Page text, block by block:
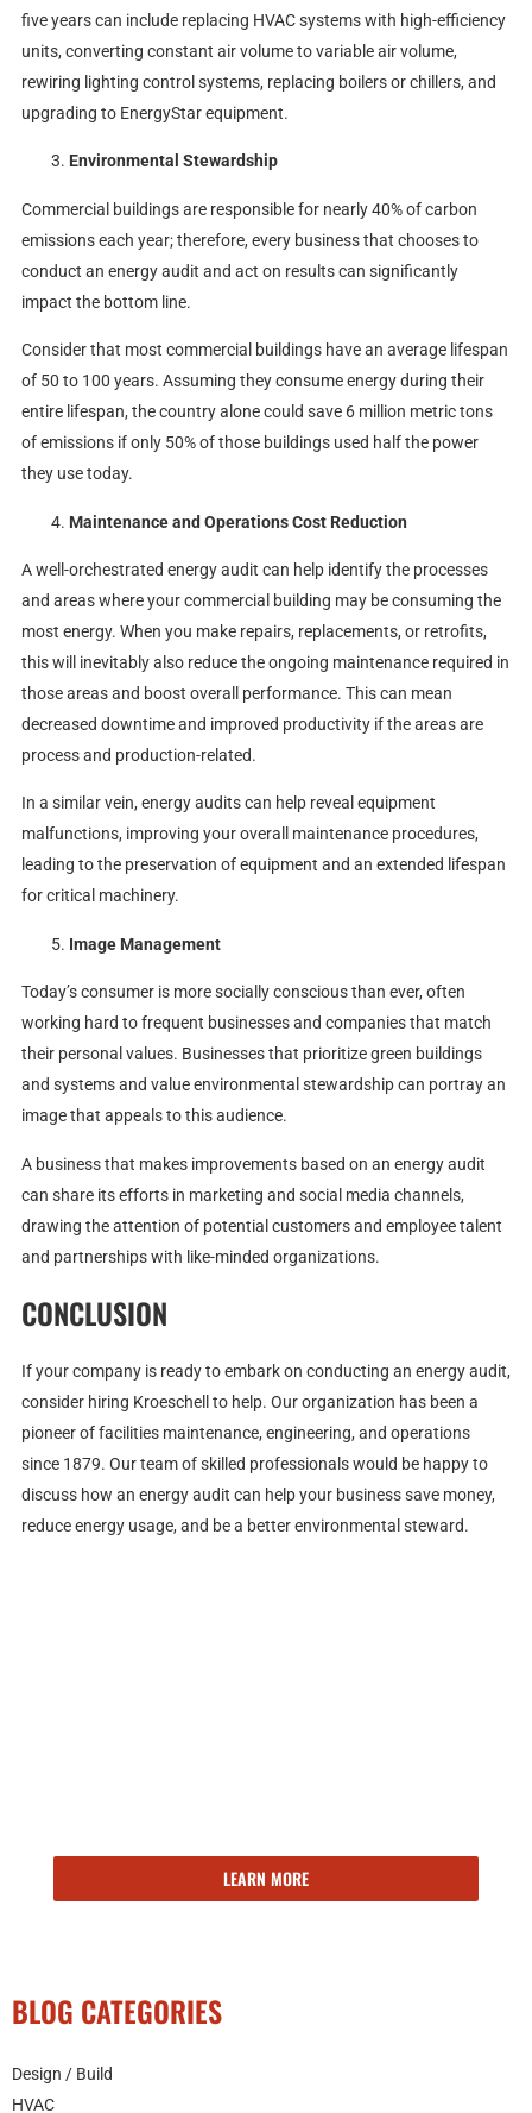
five years can include replacing HVAC systems with high-efficiency
units, converting constant air volume to variable air volume,
rewiring lighting control systems, replacing boilers or chillers, and
upgrading to EnergyStar equipment.
Environmental Stewardship
Commercial buildings are responsible for nearly 40% of carbon
emissions each year; therefore, every business that chooses to
conduct an energy audit and act on results can significantly
impact the bottom line.
Consider that most commercial buildings have an average lifespan
of 50 to 100 years. Assuming they consume energy during their
entire lifespan, the country alone could save 6 million metric tons
of emissions if only 50% of those buildings used half the power
they use today.
Maintenance and Operations Cost Reduction
A well-orchestrated energy audit can help identify the processes
and areas where your commercial building may be consuming the
most energy. When you make repairs, replacements, or retrofits,
this will inevitably also reduce the ongoing maintenance required in
those areas and boost overall performance. This can mean
decreased downtime and improved productivity if the areas are
process and production-related.
In a similar vein, energy audits can help reveal equipment
malfunctions, improving your overall maintenance procedures,
leading to the preservation of equipment and an extended lifespan
for critical machinery.
Image Management
Today’s consumer is more socially conscious than ever, often
working hard to frequent businesses and companies that match
their personal values. Businesses that prioritize green buildings
and systems and value environmental stewardship can portray an
image that appeals to this audience.
A business that makes improvements based on an energy audit
can share its efforts in marketing and social media channels,
drawing the attention of potential customers and employee talent
and partnerships with like-minded organizations.
CONCLUSION
If your company is ready to embark on conducting an energy audit,
consider hiring Kroeschell to help. Our organization has been a
pioneer of facilities maintenance, engineering, and operations
since 1879. Our team of skilled professionals would be happy to
discuss how an energy audit can help your business save money,
reduce energy usage, and be a better environmental steward.
LEARN MORE
BLOG CATEGORIES
Design / Build
HVAC